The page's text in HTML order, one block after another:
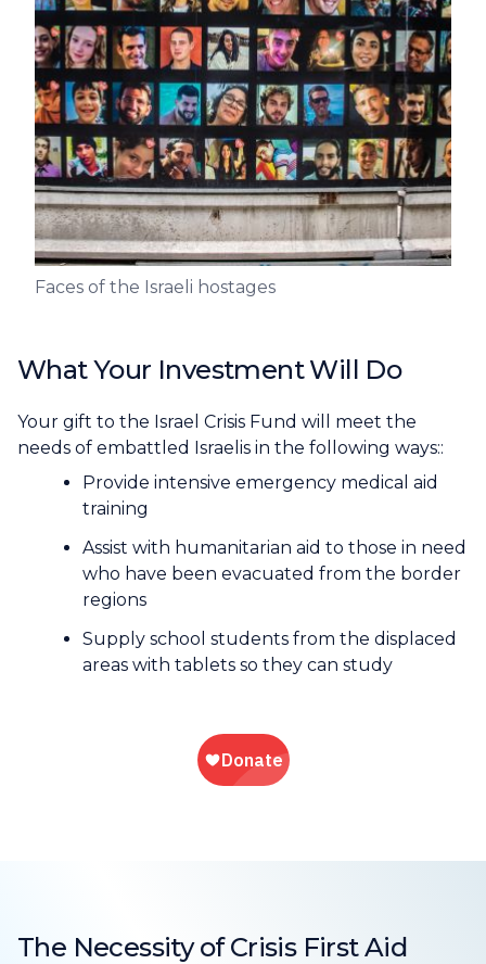
Faces of the Israeli hostages
What Your Investment Will Do
Your gift to the Israel Crisis Fund will meet the
needs of embattled Israelis in the following ways::
Provide intensive emergency medical aid
training
Assist with humanitarian aid to those in need
who have been evacuated from the border
regions
Supply school students from the displaced
areas with tablets so they can study
The Necessity of Crisis First Aid